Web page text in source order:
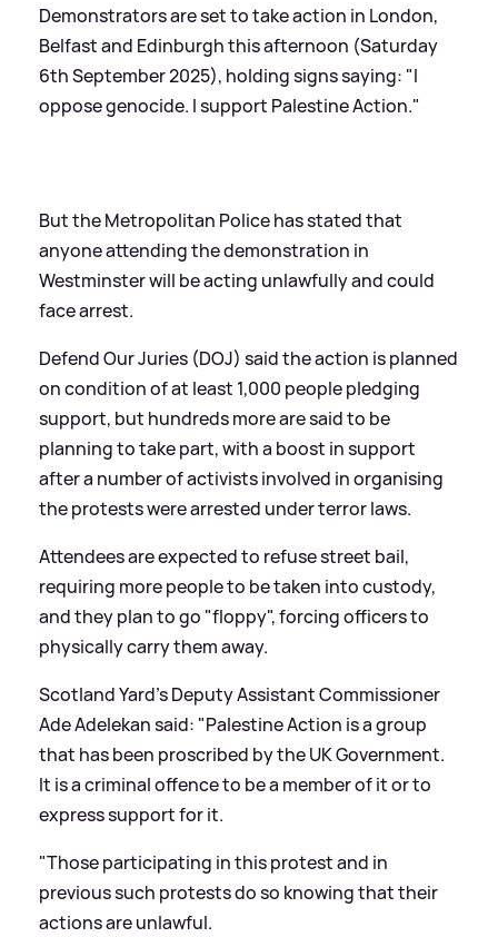
Demonstrators are set to take action in London,
Belfast and Edinburgh this afternoon (Saturday
6th September 2025), holding signs saying: "I
oppose genocide. I support Palestine Action."
But the Metropolitan Police has stated that
anyone attending the demonstration in
Westminster will be acting unlawfully and could
face arrest.
Defend Our Juries (DOJ) said the action is planned
on condition of at least 1,000 people pledging
support, but hundreds more are said to be
planning to take part, with a boost in support
after a number of activists involved in organising
the protests were arrested under terror laws.
Attendees are expected to refuse street bail,
requiring more people to be taken into custody,
and they plan to go "floppy", forcing officers to
physically carry them away.
Scotland Yard's Deputy Assistant Commissioner
Ade Adelekan said: "Palestine Action is a group
that has been proscribed by the UK Government.
It is a criminal offence to be a member of it or to
express support for it.
"Those participating in this protest and in
previous such protests do so knowing that their
actions are unlawful.